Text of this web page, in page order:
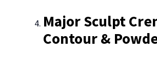
Major Sculpt
Contour &